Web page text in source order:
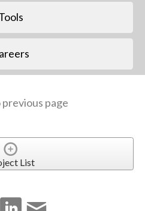
previous page
List